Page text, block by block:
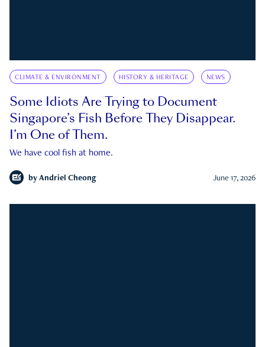
CLIMATE & ENVIRONMENT HISTORY & HERITAGE NEWS
Some Idiots Are Trying to Document
Singapore’s Fish Before They Disappear.
I’m One of Them.
We have cool fish at home.
by Andriel Cheong June 17, 2026